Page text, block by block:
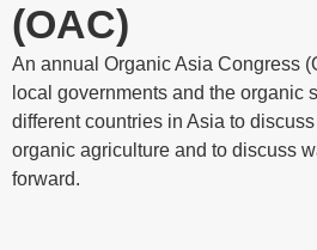
(OAC)
An annual Organic Asia Congress
local governments and the organic
different countries in Asia to
organic agriculture and to discuss
forward.